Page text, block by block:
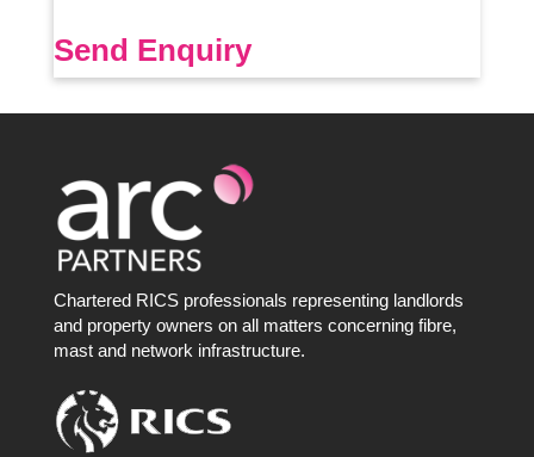
Send Enquiry
Chartered RICS professionals representing landlords
and property owners on all matters concerning fibre,
mast and network infrastructure.